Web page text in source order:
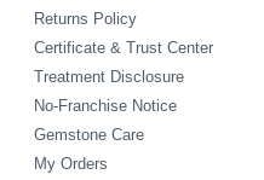
Returns Policy
Certificate & Trust Center
Treatment Disclosure
No-Franchise Notice
Gemstone Care
My Orders